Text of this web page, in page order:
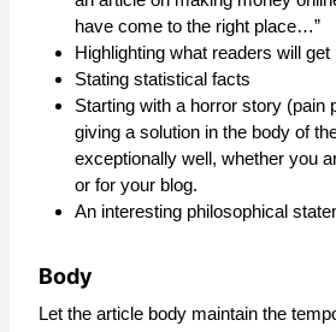
have come to the right place…”
Highlighting what readers will get
Stating statistical facts
Starting with a horror story (pain
giving a solution in the body of
exceptionally well, whether you
or for your blog.
An interesting philosophical
Body
Let the article body maintain the